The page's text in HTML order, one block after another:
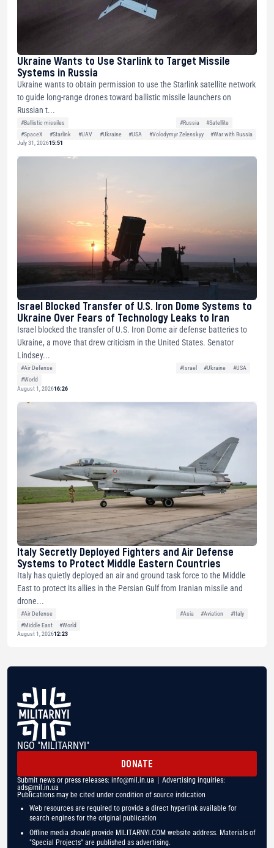
Ukraine Wants to Use Starlink to Target Missile
Systems in Russia
Ukraine wants to obtain permission to use the Starlink satellite network
to guide long-range drones toward ballistic missile launchers on
Russian t...
#Ballistic missiles #Russia
#Satellite
#SpaceX
#Starlink #UAV #Ukraine #USA #Volodymyr Zelenskyy
#War with Russia
July 31, 202615:51
Israel Blocked Transfer of U.S. Iron Dome Systems to
Ukraine Over Fears of Technology Leaks to Iran
Israel blocked the transfer of U.S. Iron Dome air defense batteries to
Ukraine, a move that drew criticism in the United States. Senator
Lindsey...
#Air Defense #Israel #Ukraine
#USA
#World
August 1, 202616:26
Italy Secretly Deployed Fighters and Air Defense
Systems to Protect Middle Eastern Countries
Italy has quietly deployed an air and ground task force to the Middle
East to protect its allies in the Persian Gulf from Iranian missile and
drone...
#Air Defense #Asia #Aviation
#Italy
#Middle East
#World
August 1, 202612:23
NGO "MILITARNYI"
DONATE
Submit news or press releases: info@mil.in.ua | Advertising inquiries:
ads@mil.in.ua
Publications may be cited under condition of source indication
Web resources are required to provide a direct hyperlink available for
search engines for the original publication
Offline media should provide MILITARNYI.COM website address. Materials of
"Special Projects" are published as advertising.